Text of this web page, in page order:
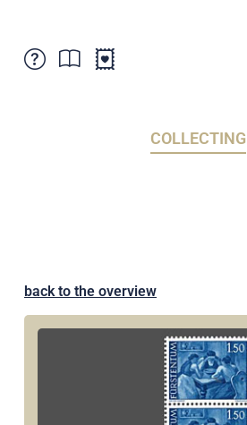
COLLECTING
back to the overview